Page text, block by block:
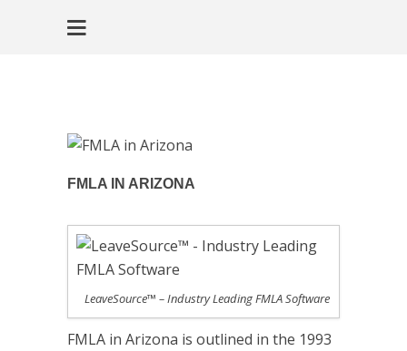
FMLA IN ARIZONA
LeaveSource™ – Industry Leading FMLA Software
FMLA in Arizona is outlined in the 1993